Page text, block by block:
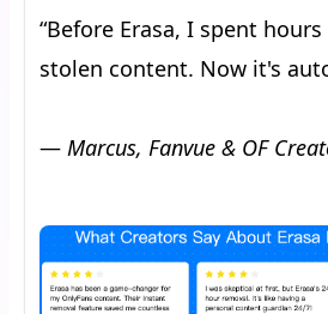
“Before Erasa, I spent
stolen content. Now it's
— Marcus, Fanvue & OF